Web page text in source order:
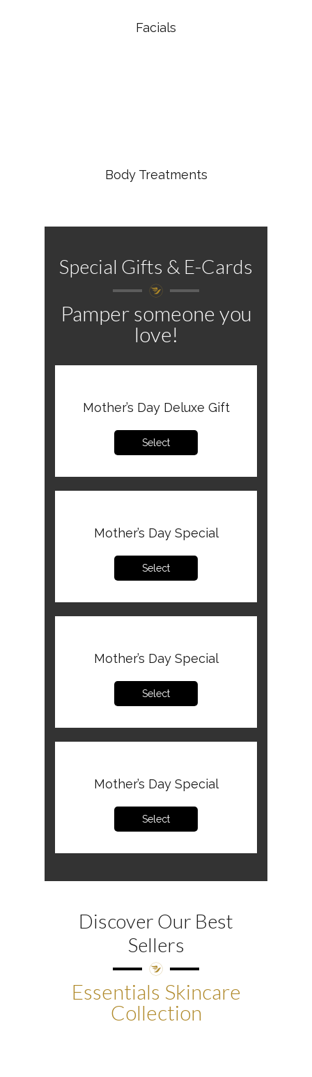
Facials
Body Treatments
Special Gifts & E-Cards
Pamper someone you
love!
Mother’s Day Deluxe Gift
Select
Mother’s Day Special
Select
Mother’s Day Special
Select
Mother’s Day Special
Select
Discover Our Best
Sellers
Essentials Skincare
Collection